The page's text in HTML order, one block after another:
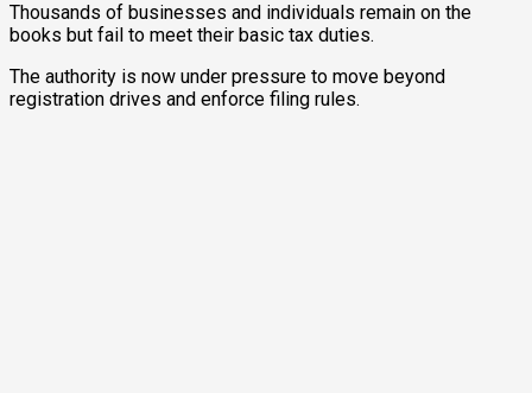
Thousands of businesses and individuals remain on the
books but fail to meet their basic tax duties.
The authority is now under pressure to move beyond
registration drives and enforce filing rules.